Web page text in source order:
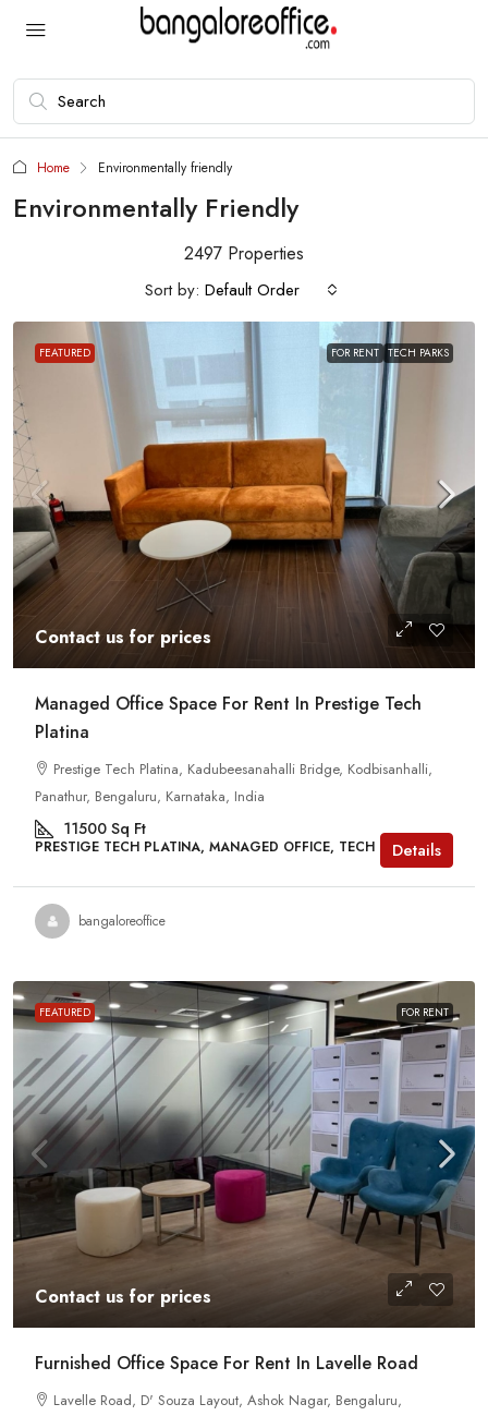
Home Environmentally friendly
Environmentally Friendly
2497 Properties
Sort by: Default Order
FEATURED FOR RENT TECH PARKS
Contact us for prices
Managed Office Space For Rent In Prestige Tech
Platina
Prestige Tech Platina, Kadubeesanahalli Bridge, Kodbisanhalli,
Panathur, Bengaluru, Karnataka, India
11500 Sq Ft
PRESTIGE TECH PLATINA, MANAGED OFFICE, TECH PARKS
Details
bangaloreoffice
FEATURED FOR RENT
Contact us for prices
Furnished Office Space For Rent In Lavelle Road
Lavelle Road, D' Souza Layout, Ashok Nagar, Bengaluru,